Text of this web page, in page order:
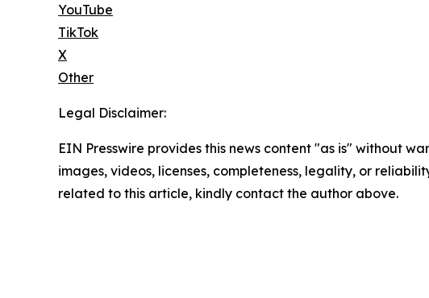
YouTube
TikTok
X
Other
Legal Disclaimer:
EIN Presswire provides this news content "as is" without
images, videos, licenses, completeness, legality, or
related to this article, kindly contact the author above.